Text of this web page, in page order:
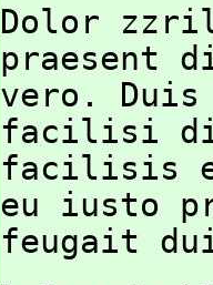
Dolor
praesent
vero.
facilisi
facilisis
eu iusto
feugait